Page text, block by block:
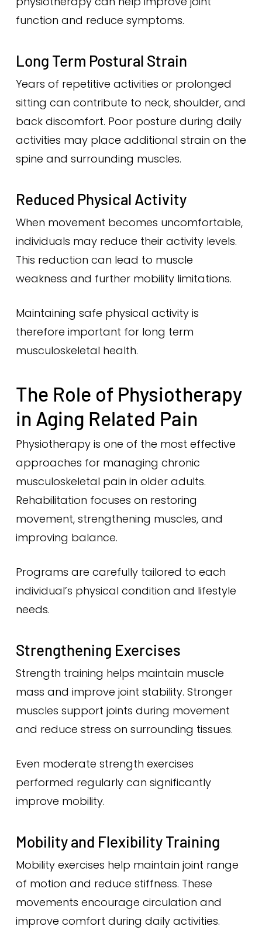
function and reduce symptoms.
Long Term Postural Strain
Years of repetitive activities or prolonged
sitting can contribute to neck, shoulder, and
back discomfort. Poor posture during daily
activities may place additional strain on the
spine and surrounding muscles.
Reduced Physical Activity
When movement becomes uncomfortable,
individuals may reduce their activity levels.
This reduction can lead to muscle
weakness and further mobility limitations.
Maintaining safe physical activity is
therefore important for long term
musculoskeletal health.
The Role of Physiotherapy
in Aging Related Pain
Physiotherapy is one of the most effective
approaches for managing chronic
musculoskeletal pain in older adults.
Rehabilitation focuses on restoring
movement, strengthening muscles, and
improving balance.
Programs are carefully tailored to each
individual’s physical condition and lifestyle
needs.
Strengthening Exercises
Strength training helps maintain muscle
mass and improve joint stability. Stronger
muscles support joints during movement
and reduce stress on surrounding tissues.
Even moderate strength exercises
performed regularly can significantly
improve mobility.
Mobility and Flexibility Training
Mobility exercises help maintain joint range
of motion and reduce stiffness. These
movements encourage circulation and
improve comfort during daily activities.